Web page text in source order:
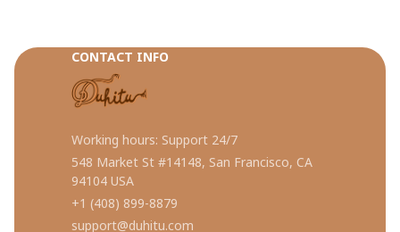
CONTACT INFO
Working hours: Support 24/7
548 Market St #14148, San Francisco, CA
94104 USA
+1 (408) 899-8879
support@duhitu.com